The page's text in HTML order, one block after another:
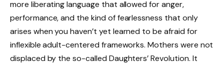
more liberating language that allowed for anger,
performance, and the kind of fearlessness that only
arises when you haven’t yet learned to be afraid for
inflexible adult-centered frameworks. Mothers were not
displaced by the so-called Daughters’ Revolution. It